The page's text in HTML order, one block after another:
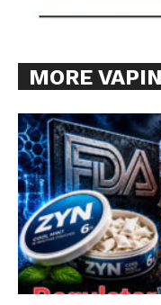
Want More
MORE